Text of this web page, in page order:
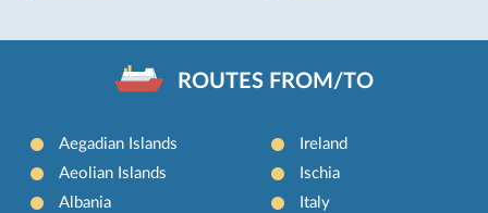
ROUTES FROM/TO
Aegadian Islands
Aeolian Islands
Albania
Ireland
Ischia
Italy